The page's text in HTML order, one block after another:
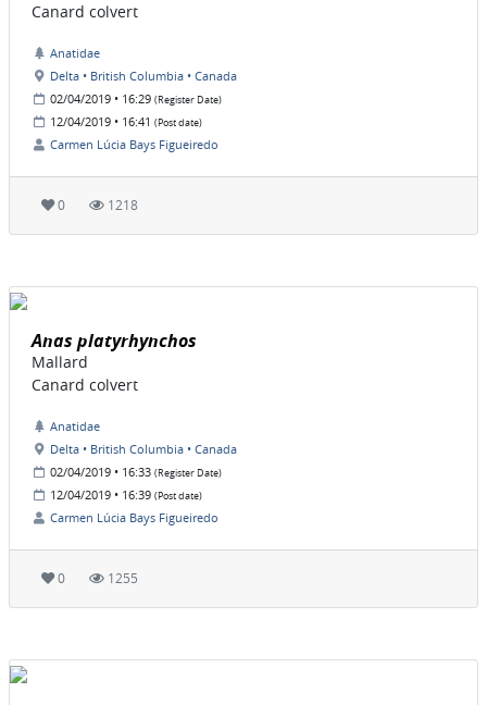
Canard colvert
Anatidae
Delta • British Columbia • Canada
02/04/2019 • 16:29 (Register Date)
12/04/2019 • 16:41 (Post date)
Carmen Lúcia Bays Figueiredo
0 1218
Anas platyrhynchos
Mallard
Canard colvert
Anatidae
Delta • British Columbia • Canada
02/04/2019 • 16:33 (Register Date)
12/04/2019 • 16:39 (Post date)
Carmen Lúcia Bays Figueiredo
0 1255